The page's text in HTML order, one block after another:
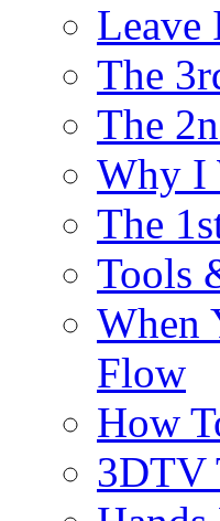
Leave
The
The
Why I
The
Tools
When
Flow
How
3DTV